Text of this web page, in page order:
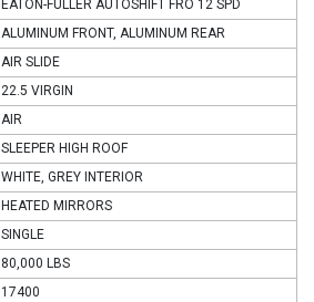
EATON-FULLER AUTOSHIFT FRO 12 SPD
ALUMINUM FRONT, ALUMINUM REAR
AIR SLIDE
22.5 VIRGIN
AIR
SLEEPER HIGH ROOF
WHITE, GREY INTERIOR
HEATED MIRRORS
SINGLE
80,000 LBS
17400